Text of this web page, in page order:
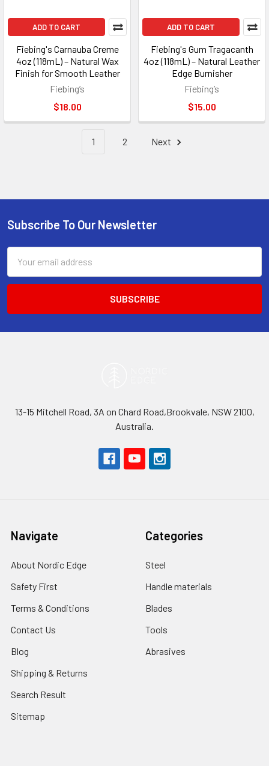
ADD TO CART
Fiebing's Carnauba Creme
4oz (118mL) – Natural Wax
Finish for Smooth Leather
Fiebing’s
$18.00
ADD TO CART
Fiebing's Gum Tragacanth
4oz (118mL) – Natural Leather
Edge Burnisher
Fiebing’s
$15.00
1 2 Next
Footer
Subscribe To Our Newsletter
Address
13-15 Mitchell Road, 3A on Chard Road,Brookvale, NSW 2100,
Australia.
Navigate
About Nordic Edge
Safety First
Terms & Conditions
Contact Us
Blog
Shipping & Returns
Search Result
Sitemap
Categories
Steel
Handle materials
Blades
Tools
Abrasives